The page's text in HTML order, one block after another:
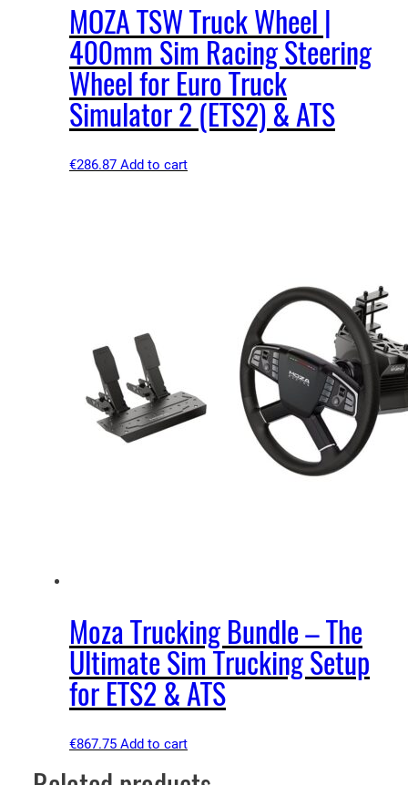
MOZA TSW Truck Wheel |
400mm Sim Racing Steering
Wheel for Euro Truck
Simulator 2 (ETS2) & ATS
€286.87 Add to cart
Moza Trucking Bundle – The
Ultimate Sim Trucking Setup
for ETS2 & ATS
€867.75 Add to cart